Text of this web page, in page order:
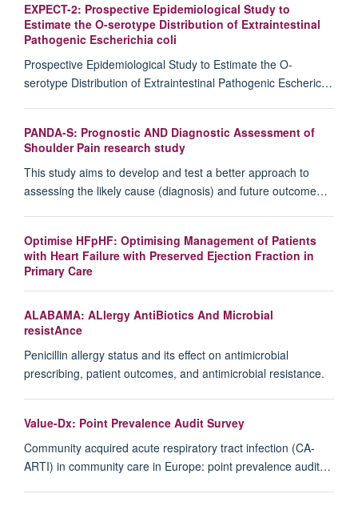
EXPECT-2: Prospective Epidemiological Study to
Estimate the O-serotype Distribution of Extraintestinal
Pathogenic Escherichia coli
Prospective Epidemiological Study to Estimate the O-
serotype Distribution of Extraintestinal Pathogenic Escheric…
PANDA-S: Prognostic AND Diagnostic Assessment of
Shoulder Pain research study
This study aims to develop and test a better approach to
assessing the likely cause (diagnosis) and future outcome…
Optimise HFpHF: Optimising Management of Patients
with Heart Failure with Preserved Ejection Fraction in
Primary Care
ALABAMA: ALlergy AntiBiotics And Microbial
resistAnce
Penicillin allergy status and its effect on antimicrobial
prescribing, patient outcomes, and antimicrobial resistance.
Value-Dx: Point Prevalence Audit Survey
Community acquired acute respiratory tract infection (CA-
ARTI) in community care in Europe: point prevalence audit…